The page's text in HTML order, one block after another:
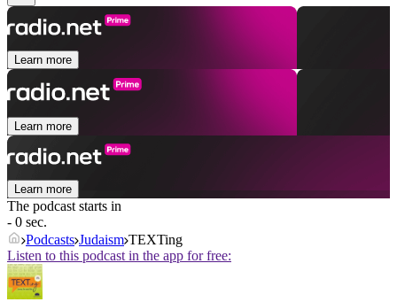
Learn more
Learn more
Learn more
The podcast starts in
- 0 sec.
Podcasts Judaism TEXTing
Listen to this podcast in the app for free: